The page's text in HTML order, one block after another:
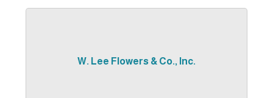
W. Lee Flowers & Co., Inc.